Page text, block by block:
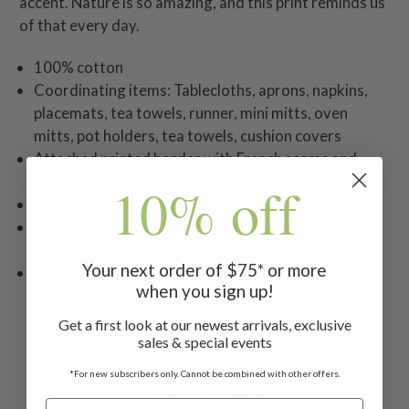
of that every day.
100% cotton
Coordinating items: Tablecloths, aprons, napkins,
placemats, tea towels, runner, mini mitts, oven
mitts, pot holders, tea towels, cushion covers
Attached printed border with French seams and
A returning print from the 2012 archives
Style with our red or green essential napkins or red
Machine wash separately in cold water, tumble dry
10% off
Your next order of $75* or more
when you sign up!
Get a first look at our newest arrivals, exclusive
sales & special events
*For new subscribers only. Cannot be combined with other offers.